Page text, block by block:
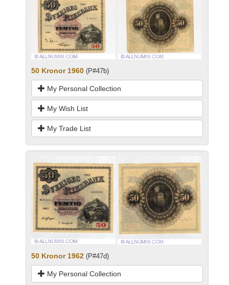
50 Kronor 1960 (P#47b)
My Personal Collection
My Wish List
My Trade List
50 Kronor 1962 (P#47d)
My Personal Collection